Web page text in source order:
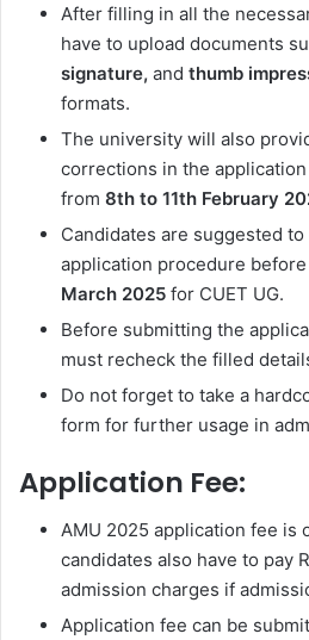
After filling in all the
have to upload documents
signature, and thumb
formats.
The university will also
corrections in the
from 8th to 11th February
Candidates are suggested
application procedure
March 2025 for CUET UG.
Before submitting the
must recheck the filled
Do not forget to take a
form for further usage in
Application Fee:
AMU 2025 application fee is
candidates also have to pay
admission charges if
Application fee can be